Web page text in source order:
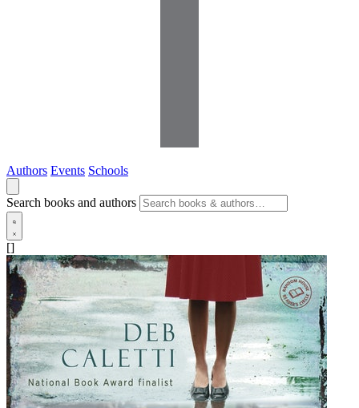
Authors Events Schools
Search books and authors
[]